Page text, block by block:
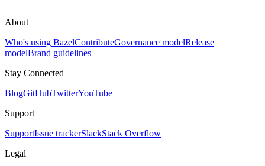
About
Who's using BazelContributeGovernance modelRelease
modelBrand guidelines
Stay Connected
BlogGitHubTwitterYouTube
Support
SupportIssue trackerSlackStack Overflow
Legal